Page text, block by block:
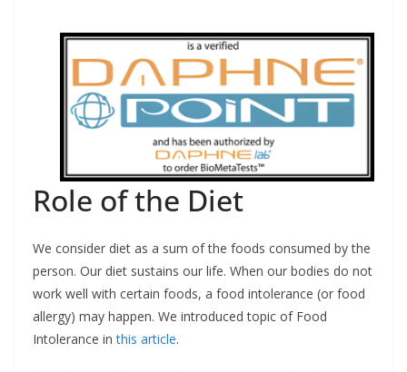
Role of the Diet
We consider diet as a sum of the foods consumed by the
person. Our diet sustains our life. When our bodies do not
work well with certain foods, a food intolerance (or food
allergy) may happen. We introduced topic of Food
Intolerance inthis article.